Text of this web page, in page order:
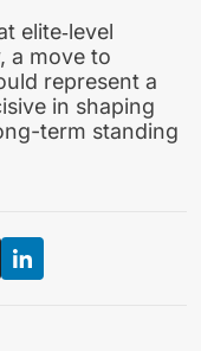
elite‑level
a move to
represent a
in shaping
term standing